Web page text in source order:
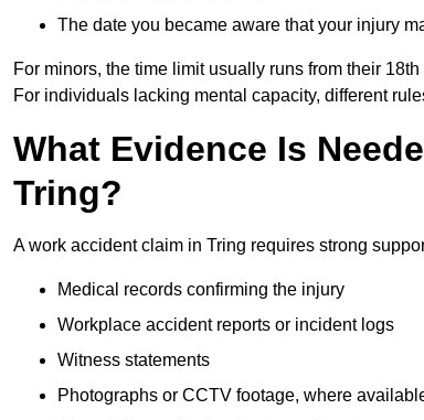
The date you became aware that your injury
For minors, the time limit usually runs from their 18th
For individuals lacking mental capacity, different
What Evidence Is
Tring?
A work accident claim in Tring requires strong
Medical records confirming the injury
Workplace accident reports or incident logs
Witness statements
Photographs or CCTV footage, where